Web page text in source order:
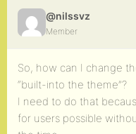
@nilssvz
Member
So, how can I change
“built-into the theme”?
I need to do that
for users possible